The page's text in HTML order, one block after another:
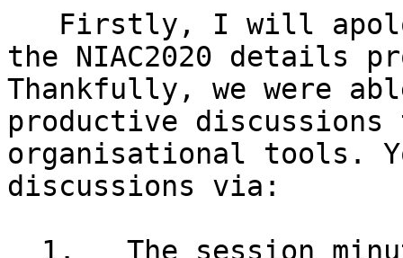
the NIAC2020 details
Thankfully, we were
productive discussions
organisational tools.
discussions via: